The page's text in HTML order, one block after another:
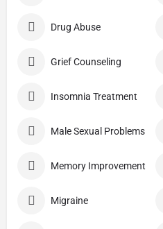
Drug Abuse
Grief Counseling
Insomnia Treatment
Male Sexual Problems
Memory Improvement
Migraine